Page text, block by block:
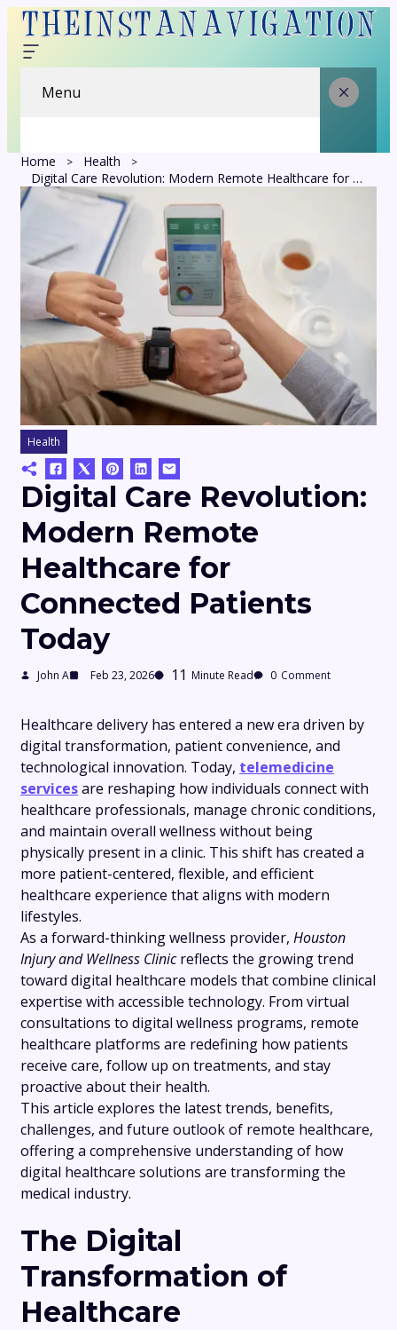
Menu
Home
Health
Digital Care Revolution: Modern Remote Healthcare for Connected Patients Today
Health
Digital Care Revolution:
Modern Remote
Healthcare for
Connected Patients
Today
John A Feb 23, 2026 11 Minute Read 0 Comment
Healthcare delivery has entered a new era driven by
digital transformation, patient convenience, and
technological innovation. Today, telemedicine
servicesare reshaping how individuals connect with
healthcare professionals, manage chronic conditions,
and maintain overall wellness without being
physically present in a clinic. This shift has created a
more patient-centered, flexible, and efficient
healthcare experience that aligns with modern
lifestyles.
As a forward-thinking wellness provider, Houston
Injury and Wellness Clinicreflects the growing trend
toward digital healthcare models that combine clinical
expertise with accessible technology. From virtual
consultations to digital wellness programs, remote
healthcare platforms are redefining how patients
receive care, follow up on treatments, and stay
proactive about their health.
This article explores the latest trends, benefits,
challenges, and future outlook of remote healthcare,
offering a comprehensive understanding of how
digital healthcare solutions are transforming the
medical industry.
The Digital
Transformation of
Healthcare